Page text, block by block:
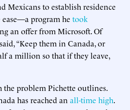
Mexicans to establish residence
program he took
an offer from Microsoft. Of
“Keep them in Canada, or
a million so that if they leave,
the problem Pichette outlines.
has reached an all-time high.